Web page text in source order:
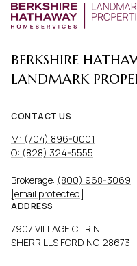
BERKSHIRE
LANDMARK
CONTACT US
M: (704) 896-0001
O: (828) 324-5555
Brokerage: (800) 968-3069
[email protected]
ADDRESS
7907 VILLAGE CTR N
SHERRILLS FORD NC 28673